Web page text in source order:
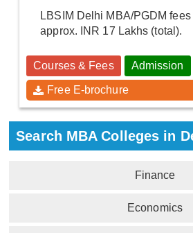
LBSIM Delhi MBA/PGDM
approx. INR 17 Lakhs (total).
Courses & Fees Admission
Free E-brochure
Search MBA Colleges in
Finance
Economics